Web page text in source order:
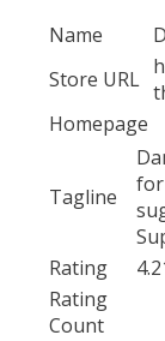
Name
Store URL
Homepage
Tagline
for
Rating
Rating
Count